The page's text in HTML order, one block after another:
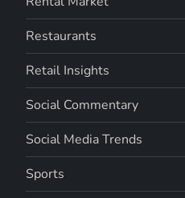
Restaurants
Retail Insights
Social Commentary
Social Media Trends
Sports